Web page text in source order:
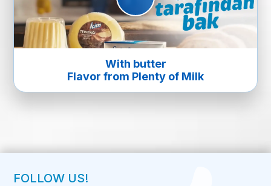
With butter
Flavor from Plenty of Milk
FOLLOW US!